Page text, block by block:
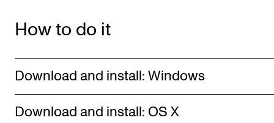
Canvas
Rooms and Buildings, concert halls and studioes
International Students
Newly Admitted Students
How to do it
Download and install: Windows
Download and install: OS X